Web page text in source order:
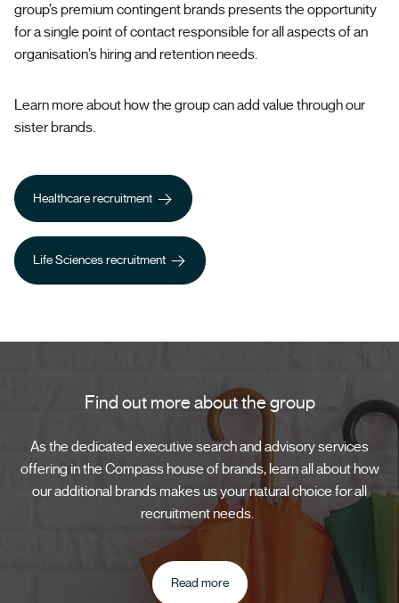
group’s premium contingent brands presents the opportunity
for a single point of contact responsible for all aspects of an
organisation’s hiring and retention needs.
Learn more about how the group can add value through our
sister brands.
Healthcare recruitment
Healthcare recruitment
Life Sciences recruitment
Life Sciences recruitment
Find out more about the group
As the dedicated executive search and advisory services
offering in the Compass house of brands, learn all about how
our additional brands makes us your natural choice for all
recruitment needs.
Read more
Read more